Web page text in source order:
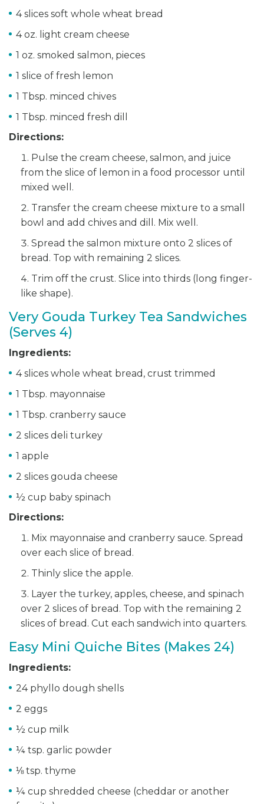
4 slices soft whole wheat bread
4 oz. light cream cheese
1 oz. smoked salmon, pieces
1 slice of fresh lemon
1 Tbsp. minced chives
1 Tbsp. minced fresh dill
Directions:
Pulse the cream cheese, salmon, and juice
from the slice of lemon in a food processor until
mixed well.
Transfer the cream cheese mixture to a small
bowl and add chives and dill. Mix well.
Spread the salmon mixture onto 2 slices of
bread. Top with remaining 2 slices.
Trim off the crust. Slice into thirds (long finger-
like shape).
Very Gouda Turkey Tea Sandwiches
(Serves 4)
Ingredients:
4 slices whole wheat bread, crust trimmed
1 Tbsp. mayonnaise
1 Tbsp. cranberry sauce
2 slices deli turkey
1 apple
2 slices gouda cheese
½ cup baby spinach
Directions:
Mix mayonnaise and cranberry sauce. Spread
over each slice of bread.
Thinly slice the apple.
Layer the turkey, apples, cheese, and spinach
over 2 slices of bread. Top with the remaining 2
slices of bread. Cut each sandwich into quarters.
Easy Mini Quiche Bites (Makes 24)
Ingredients:
24 phyllo dough shells
2 eggs
½ cup milk
¼ tsp. garlic powder
⅛ tsp. thyme
¼ cup shredded cheese (cheddar or another